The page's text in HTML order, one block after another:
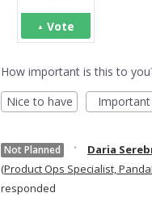
Vote
How important is this to
Nice to have
Important
Not Planned ·
Daria
(Product Ops Specialist,
responded